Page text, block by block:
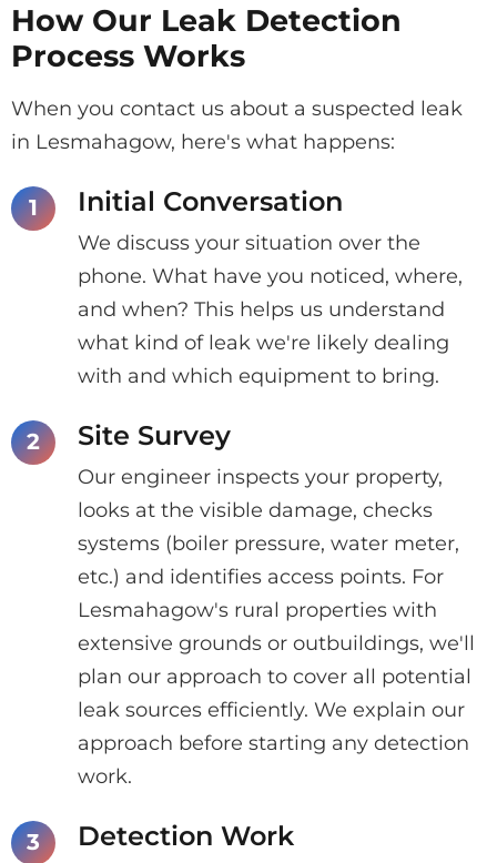
How Our Leak Detection
Process Works
When you contact us about a suspected leak
in Lesmahagow, here's what happens:
Initial Conversation
We discuss your situation over the
phone. What have you noticed, where,
and when? This helps us understand
what kind of leak we're likely dealing
with and which equipment to bring.
Site Survey
Our engineer inspects your property,
looks at the visible damage, checks
systems (boiler pressure, water meter,
etc.) and identifies access points. For
Lesmahagow's rural properties with
extensive grounds or outbuildings, we'll
plan our approach to cover all potential
leak sources efficiently. We explain our
approach before starting any detection
work.
Detection Work